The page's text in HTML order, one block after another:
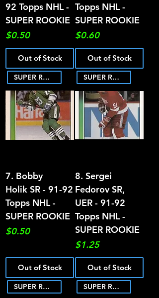
92 Topps NHL -
SUPER ROOKIE
Price
$0.50
Out of Stock
Topps NHL -
SUPER ROOKIE
Price
$0.60
Out of Stock
SUPER ROOKIE
7. Bobby
Holik SR - 91-92
Topps NHL -
SUPER ROOKIE
Price
$0.50
Out of Stock
SUPER ROOKIE
8. Sergei
Fedorov SR,
UER - 91-92
Topps NHL -
SUPER ROOKIE
Price
$1.25
Out of Stock
SUPER ROOKIE SUPER ROOKIE